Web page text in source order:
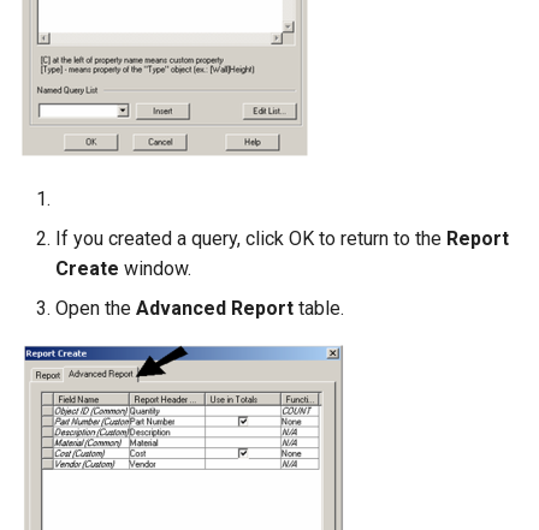
If you created a query, click OK to return to the Report
Create window.
Open the Advanced Report table.